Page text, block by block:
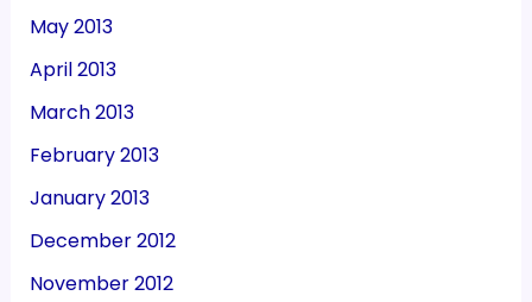
May 2013
April 2013
March 2013
February 2013
January 2013
December 2012
November 2012